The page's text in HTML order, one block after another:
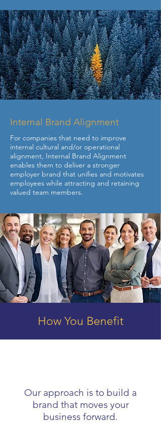
Internal Brand Alignment
For companies that need to improve
internal cultural and/or operational
alignment, Internal Brand Alignment
enables them to deliver a stronger
employer brand that unifies and motivates
employees while attracting and retaining
valued team members.
How You Benefit
Our approach is to build a
brand that moves your
business forward.